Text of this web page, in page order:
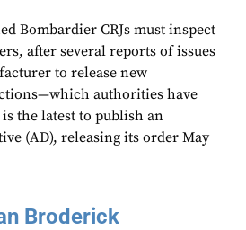
Bombardier CRJs must inspect
after several reports of issues
to release new
authorities have
the latest to publish an
(AD), releasing its order May
Broderick